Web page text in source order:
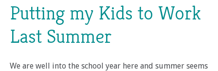
Putting my Kids to Work
Last Summer
We are well into the school year here and summer seems